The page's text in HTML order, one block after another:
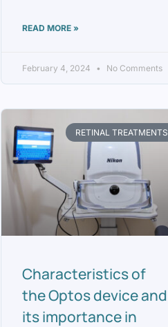
READ MORE »
February 4, 2024 No Comments
RETINAL TREATMENTS
Characteristics of
the Optos device and
its importance in